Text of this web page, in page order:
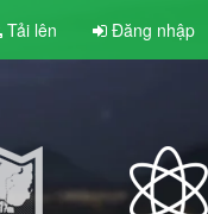
Tải lên Đăng nhập